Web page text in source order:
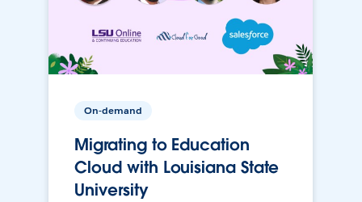
On-demand
Migrating to Education
Cloud with Louisiana State
University